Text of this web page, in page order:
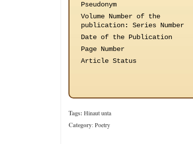
Pseudonym
Volume Number of the
publication: Series Number
Date of the Publication
Page Number
Article Status
Tags: Hinaut unta
Category:Poetry